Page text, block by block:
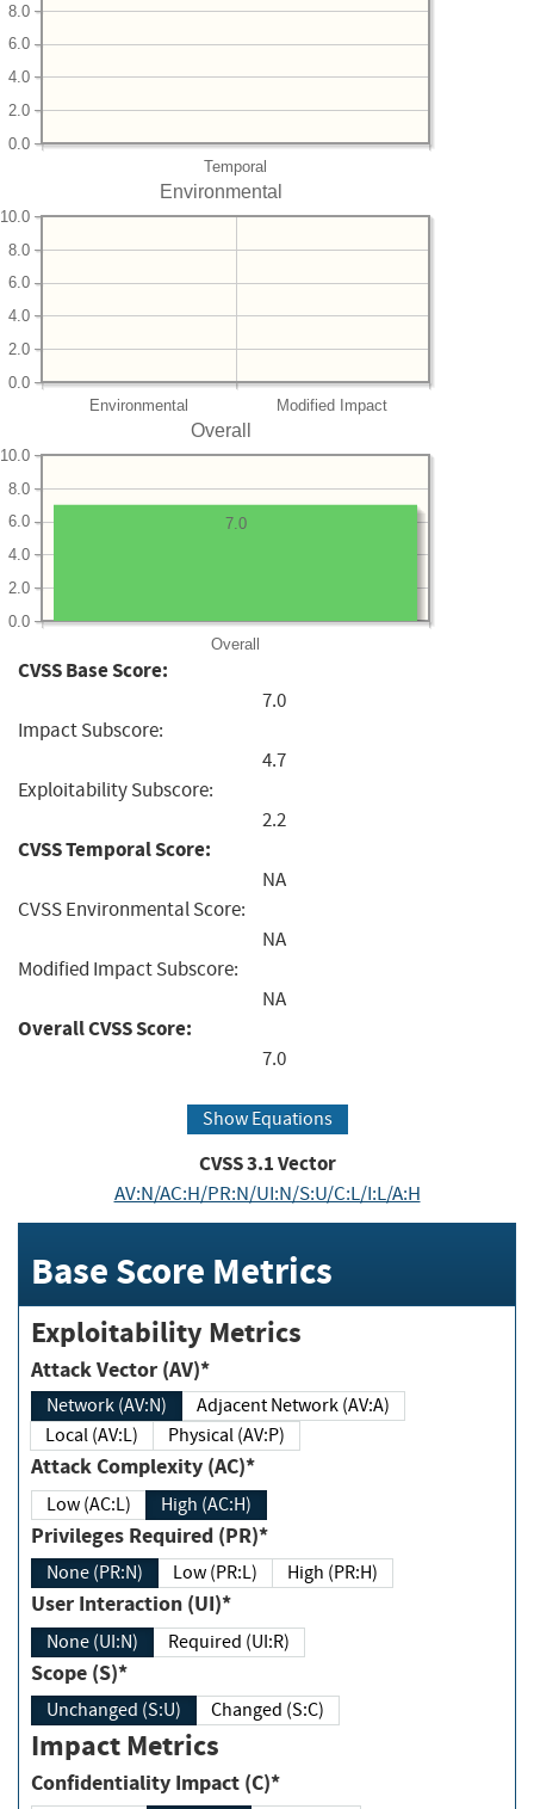
Temporal
0.0
2.0
4.0
6.0
8.0
Environmental
Environmental Modified Impact
0.0
2.0
4.0
6.0
8.0
10.0
Overall
Overall
0.0
2.0
4.0
6.0
8.0
10.0
7.0
CVSS Base Score:
7.0
Impact Subscore:
4.7
Exploitability Subscore:
2.2
CVSS Temporal Score:
NA
CVSS Environmental Score:
NA
Modified Impact Subscore:
NA
Overall CVSS Score:
7.0
Show Equations
CVSS3.1Vector
AV:N/AC:H/PR:N/UI:N/S:U/C:L/I:L/A:H
Base Score Metrics
Exploitability Metrics
Attack Vector (AV)*
Network (AV:N)
Adjacent Network (AV:A)
Local (AV:L)
Physical (AV:P)
Attack Complexity (AC)*
Low (AC:L) High (AC:H)
Privileges Required (PR)*
None (PR:N) Low (PR:L) High (PR:H)
User Interaction (UI)*
None (UI:N) Required (UI:R)
Scope (S)*
Unchanged (S:U) Changed (S:C)
Impact Metrics
Confidentiality Impact (C)*